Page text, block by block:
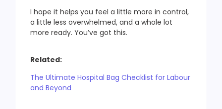
I hope it helps you feel a little more in control,
a little less overwhelmed, and a whole lot
more ready. You’ve got this.
Related:
The Ultimate Hospital Bag Checklist for Labour
and Beyond